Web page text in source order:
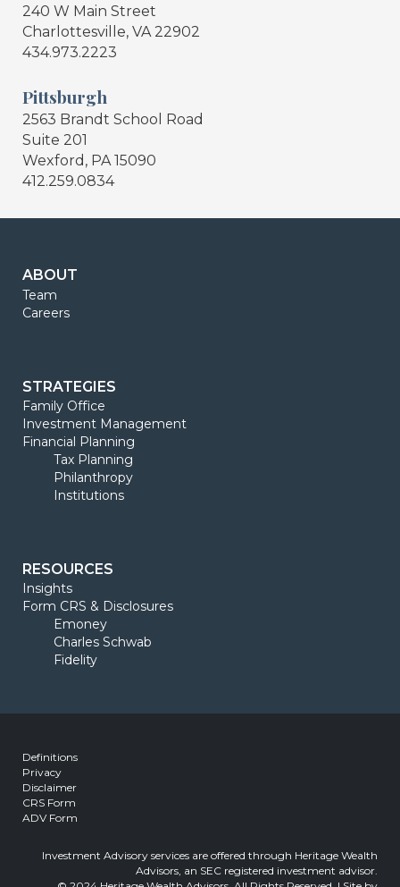
240 W Main Street
Charlottesville, VA 22902
434.973.2223
Pittsburgh
2563 Brandt School Road
Suite 201
Wexford, PA 15090
412.259.0834
ABOUT
Team
Careers
STRATEGIES
Family Office
Investment Management
Financial Planning
Tax Planning
Philanthropy
Institutions
RESOURCES
Insights
Form CRS & Disclosures
Emoney
Charles Schwab
Fidelity
Definitions
Privacy
Disclaimer
CRS Form
ADV Form
Investment Advisory services are offered through Heritage Wealth
Advisors, an SEC registered investment advisor.